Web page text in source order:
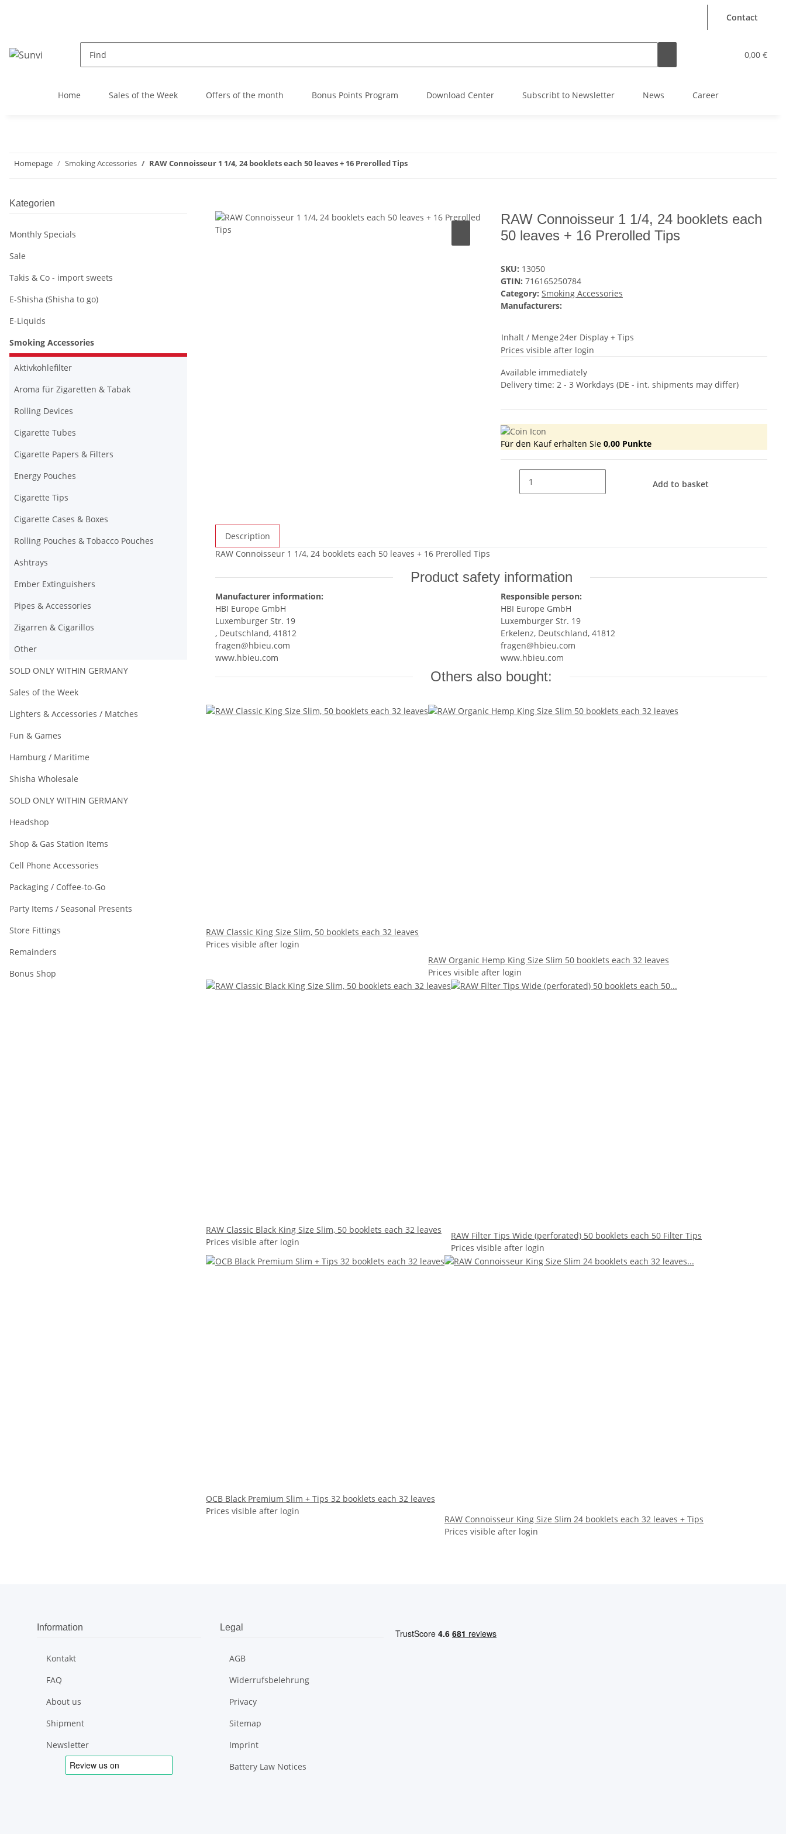
Contact
0,00 €
Home Sales of the Week Offers of the month Bonus Points Program Download Center Subscribt to Newsletter News Career
Homepage Smoking Accessories RAW Connoisseur 1 1/4, 24 booklets each 50 leaves + 16 Prerolled Tips
RAW Connoisseur 1 1/4, 24 booklets each
50 leaves + 16 Prerolled Tips
SKU: 13050
GTIN: 716165250784
Category: Smoking Accessories
Manufacturers:
Inhalt / Menge24er Display + Tips
Prices visible after login
Available immediately
Delivery time: 2 - 3 Workdays (DE - int. shipments may differ)
Für den Kauf erhalten Sie 0,00 Punkte
Add to basket
Description
RAW Connoisseur 1 1/4, 24 booklets each 50 leaves + 16 Prerolled Tips
Product safety information
Manufacturer information:
HBI Europe GmbH
Luxemburger Str. 19
, Deutschland, 41812
fragen@hbieu.com
www.hbieu.com
Responsible person:
HBI Europe GmbH
Luxemburger Str. 19
Erkelenz, Deutschland, 41812
fragen@hbieu.com
www.hbieu.com
Others also bought:
RAW Classic King Size Slim, 50 booklets each 32 leaves
Prices visible after login
RAW Organic Hemp King Size Slim 50 booklets each 32 leaves
Prices visible after login
RAW Classic Black King Size Slim, 50 booklets each 32 leaves
Prices visible after login
RAW Filter Tips Wide (perforated) 50 booklets each 50 Filter Tips
Prices visible after login
OCB Black Premium Slim + Tips 32 booklets each 32 leaves
Prices visible after login
RAW Connoisseur King Size Slim 24 booklets each 32 leaves + Tips
Prices visible after login
Kategorien
Monthly Specials
Sale
Takis & Co - import sweets
E-Shisha (Shisha to go)
E-Liquids
Smoking Accessories
Aktivkohlefilter
Aroma für Zigaretten & Tabak
Rolling Devices
Cigarette Tubes
Cigarette Papers & Filters
Energy Pouches
Cigarette Tips
Cigarette Cases & Boxes
Rolling Pouches & Tobacco Pouches
Ashtrays
Ember Extinguishers
Pipes & Accessories
Zigarren & Cigarillos
Other
SOLD ONLY WITHIN GERMANY
Sales of the Week
Lighters & Accessories / Matches
Fun & Games
Hamburg / Maritime
Shisha Wholesale
SOLD ONLY WITHIN GERMANY
Headshop
Shop & Gas Station Items
Cell Phone Accessories
Packaging / Coffee-to-Go
Party Items / Seasonal Presents
Store Fittings
Remainders
Bonus Shop
Information
Kontakt
FAQ
About us
Shipment
Newsletter
Legal
AGB
Widerrufsbelehrung
Privacy
Sitemap
Imprint
Battery Law Notices